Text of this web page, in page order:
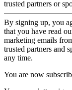
trusted partners or
By signing up, you
that you have read
marketing emails
trusted partners and
any time.
You are now